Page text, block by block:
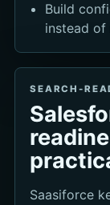
Build
instead of
SEARCH-
Saasiforce